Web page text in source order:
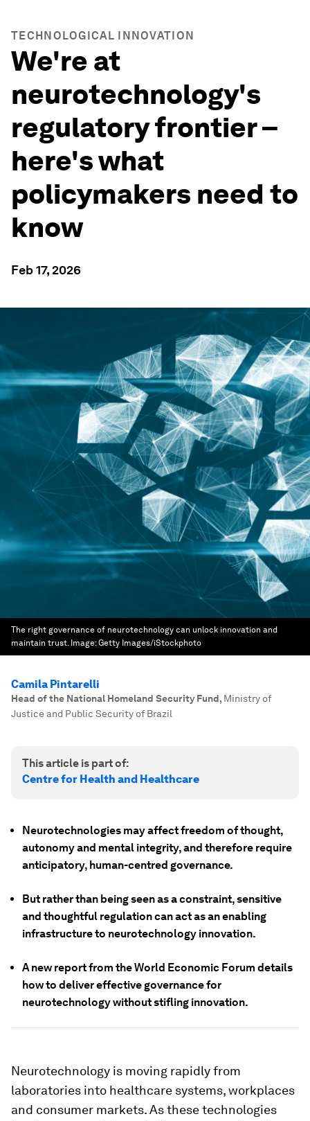
TECHNOLOGICAL INNOVATION
We're at
neurotechnology's
regulatory frontier –
here's what
policymakers need to
know
Feb 17, 2026
The right governance of neurotechnology can unlock innovation and
maintain trust. Image:Getty Images/iStockphoto
Camila Pintarelli
Head of the National Homeland Security Fund, Ministry of
Justice and Public Security of Brazil
This article is part of:
Centre for Health and Healthcare
Neurotechnologies may affect freedom of thought,
autonomy and mental integrity, and therefore require
anticipatory, human-centred governance.
But rather than being seen as a constraint, sensitive
and thoughtful regulation can act as an enabling
infrastructure to neurotechnology innovation.
A new report from the World Economic Forum details
how to deliver effective governance for
neurotechnology without stifling innovation.
Neurotechnology is moving rapidly from
laboratories into healthcare systems, workplaces
and consumer markets. As these technologies